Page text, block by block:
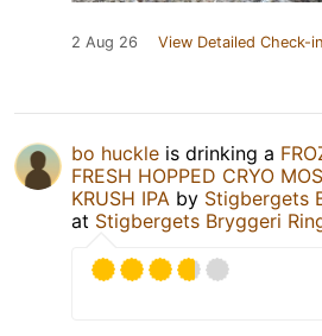
2 Aug 26 View Detailed Check-in
bo huckle is drinking a
FRESH HOPPED CRYO
KRUSH IPA by Stigbergets
at Stigbergets Bryggeri